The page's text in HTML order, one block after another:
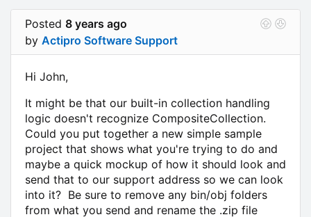
Posted 8 years ago
by Actipro Software Support
Hi John,
It might be that our built-in collection handling
logic doesn't recognize CompositeCollection.
Could you put together a new simple sample
project that shows what you're trying to do and
maybe a quick mockup of how it should look and
send that to our support address so we can look
into it? Be sure to remove any bin/obj folders
from what you send and rename the .zip file